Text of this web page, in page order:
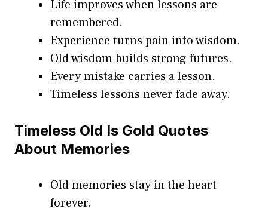
Life improves when lessons are
remembered.
Experience turns pain into wisdom.
Old wisdom builds strong futures.
Every mistake carries a lesson.
Timeless lessons never fade away.
Timeless Old Is Gold Quotes
About Memories
Old memories stay in the heart
forever.